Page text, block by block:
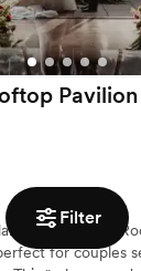
Filter
Pavilion
the Olympic
for couples